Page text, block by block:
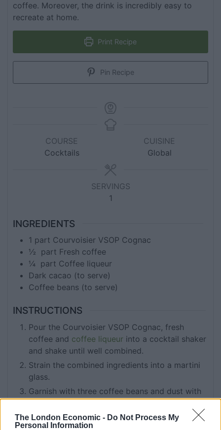
The London Economic - Do Not Process My
Personal Information
coffee. Moreover, the drink is incredibly easy to
recreate at home.
Print Recipe
Pin Recipe
COURSE
Cocktails
CUISINE
Global
SERVINGS
1
INGREDIENTS
1 part Courvoisier VSOP Cognac
½ part Fresh coffee
¼ part Coffee liqueur
Dark cacao (to serve)
Coffee beans (to serve)
INSTRUCTIONS
Pour the Courvoisier VSOP Cognac, fresh
coffee and coffee liqueur into a cocktail shaker
and shake until well combined.
Strain the combined ingredients into a martini
glass.
Garnish with three coffee beans and dust with